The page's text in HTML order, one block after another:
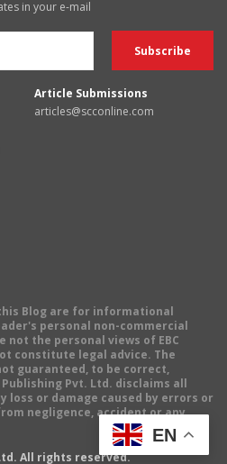
in your e-mail
Article Submissions
articles@scconline.com
Blog are for informational
personal non-commercial
not the personal views of EBC
constitute legal advice. The
guaranteed, to be correct,
Pvt. Ltd. disclaims all
loss or damage caused by errors or
negligence, accident or any
All rights reserved.
EN